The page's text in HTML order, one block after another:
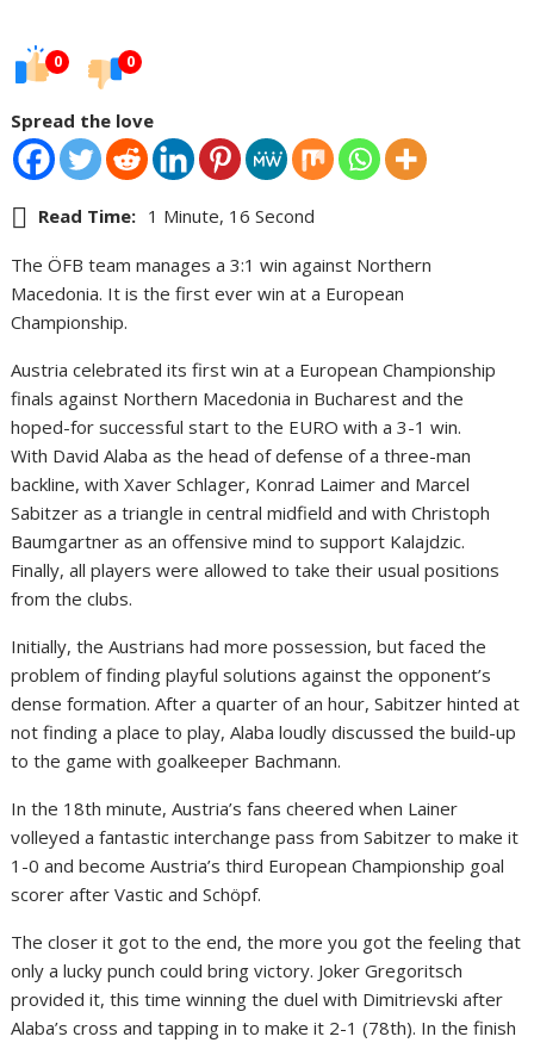
0 0
Spread the love
Read Time: 1 Minute, 16 Second
The ÖFB team manages a 3:1 win against Northern
Macedonia. It is the first ever win at a European
Championship.
Austria celebrated its first win at a European Championship
finals against Northern Macedonia in Bucharest and the
hoped-for successful start to the EURO with a 3-1 win.
With David Alaba as the head of defense of a three-man
backline, with Xaver Schlager, Konrad Laimer and Marcel
Sabitzer as a triangle in central midfield and with Christoph
Baumgartner as an offensive mind to support Kalajdzic.
Finally, all players were allowed to take their usual positions
from the clubs.
Initially, the Austrians had more possession, but faced the
problem of finding playful solutions against the opponent’s
dense formation. After a quarter of an hour, Sabitzer hinted at
not finding a place to play, Alaba loudly discussed the build-up
to the game with goalkeeper Bachmann.
In the 18th minute, Austria’s fans cheered when Lainer
volleyed a fantastic interchange pass from Sabitzer to make it
1-0 and become Austria’s third European Championship goal
scorer after Vastic and Schöpf.
The closer it got to the end, the more you got the feeling that
only a lucky punch could bring victory. Joker Gregoritsch
provided it, this time winning the duel with Dimitrievski after
Alaba’s cross and tapping in to make it 2-1 (78th). In the finish